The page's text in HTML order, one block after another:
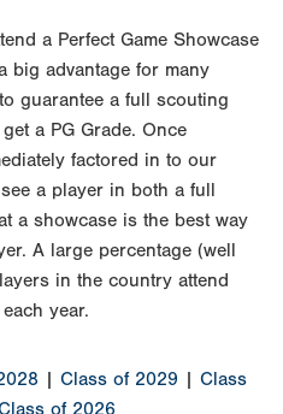
a Perfect Game Showcase
big advantage for many
guarantee a full scouting
a PG Grade. Once
factored in to our
a player in both a full
a showcase is the best way
A large percentage (well
in the country attend
year.
Class of 2029
Class
of 2026